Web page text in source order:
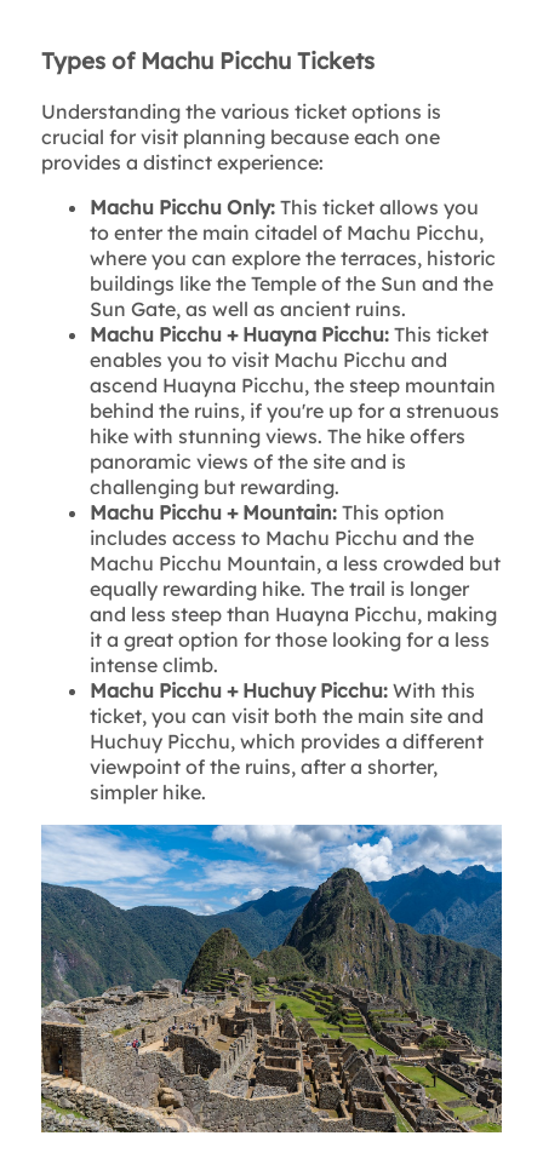
Types of Machu Picchu Tickets
Understanding the various ticket options is
crucial for visit planning because each one
provides a distinct experience:
Machu Picchu Only: This ticket allows you
to enter the main citadel of Machu Picchu,
where you can explore the terraces, historic
buildings like the Temple of the Sun and the
Sun Gate, as well as ancient ruins.
Machu Picchu + Huayna Picchu: This ticket
enables you to visit Machu Picchu and
ascend Huayna Picchu, the steep mountain
behind the ruins, if you're up for a strenuous
hike with stunning views. The hike offers
panoramic views of the site and is
challenging but rewarding.
Machu Picchu + Mountain:This option
includes access to Machu Picchu and the
Machu Picchu Mountain, a less crowded but
equally rewarding hike. The trail is longer
and less steep than Huayna Picchu, making
it a great option for those looking for a less
intense climb.
Machu Picchu + Huchuy Picchu: With this
ticket, you can visit both the main site and
Huchuy Picchu, which provides a different
viewpoint of the ruins, after a shorter,
simpler hike.